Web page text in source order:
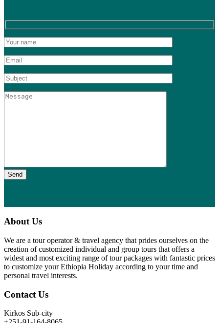
Send
About Us
We are a tour operator & travel agency that prides ourselves on the
creation of customized individual and group tours that offers a
widest and most exciting range of tour packages with fantastic prices
to customize your Ethiopia Holiday according to your time and
personal travel interests.
Contact Us
Kirkos Sub-city